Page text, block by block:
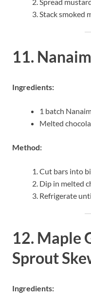
Stack smoked
11.
Ingredients:
1 batch
Melted
Method:
Cut bars into
Dip in melted
Refrigerate
12. Maple
Sprout
Ingredients: